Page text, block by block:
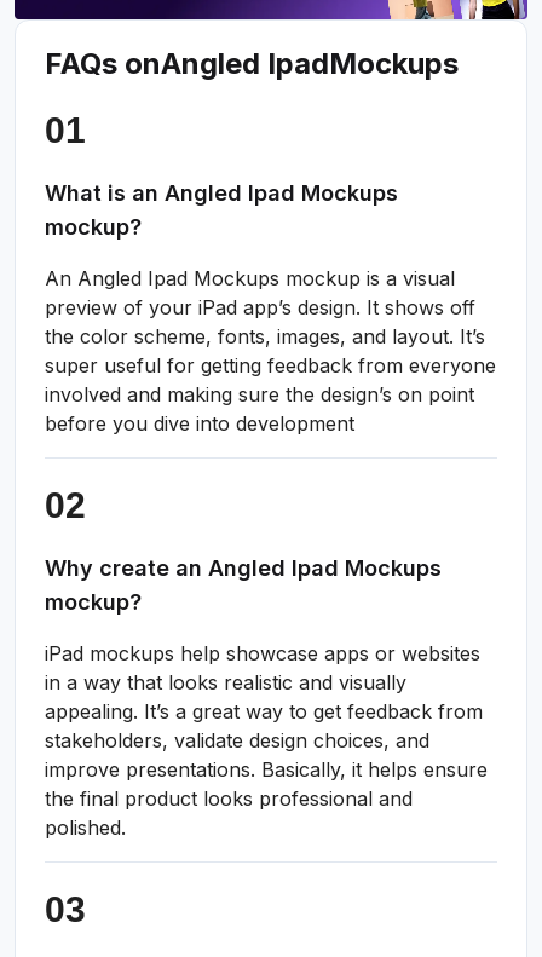
FAQs onAngled IpadMockups
What is an Angled Ipad Mockups
mockup?
An Angled Ipad Mockups mockup is a visual
preview of your iPad app’s design. It shows off
the color scheme, fonts, images, and layout. It’s
super useful for getting feedback from everyone
involved and making sure the design’s on point
before you dive into development
Why create an Angled Ipad Mockups
mockup?
iPad mockups help showcase apps or websites
in a way that looks realistic and visually
appealing. It’s a great way to get feedback from
stakeholders, validate design choices, and
improve presentations. Basically, it helps ensure
the final product looks professional and
polished.